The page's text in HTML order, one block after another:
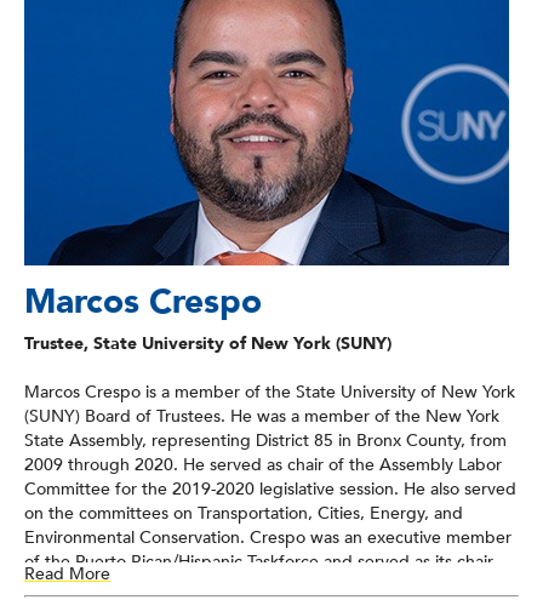
Marcos Crespo
Trustee, State University of New York (SUNY)
Marcos Crespo is a member of the State University of New York
(SUNY) Board of Trustees. He was a member of the New York
State Assembly, representing District 85 in Bronx County, from
2009 through 2020. He served as chair of the Assembly Labor
Committee for the 2019-2020 legislative session. He also served
on the committees on Transportation, Cities, Energy, and
Environmental Conservation. Crespo was an executive member
of the Puerto Rican/Hispanic Taskforce and served as its chair
from 2015 to 2018, and was also a member of the Black, Puerto
Read More